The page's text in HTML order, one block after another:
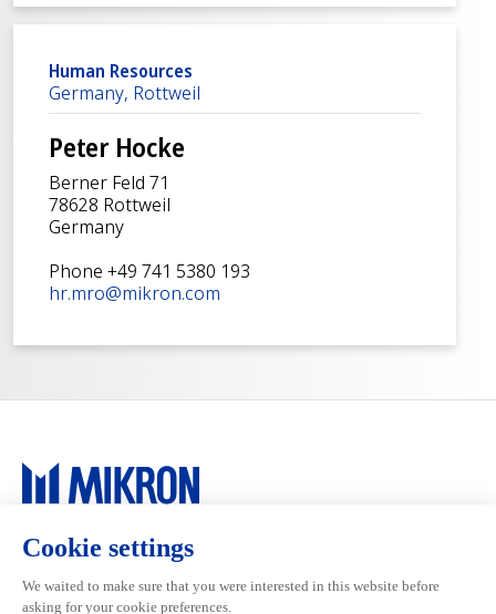
Human Resources
Germany, Rottweil
Peter Hocke
Berner Feld 71
78628 Rottweil
Germany
Phone +49 741 5380 193
hr.mro@mikron.com
Mikron Group
Automation
Systems